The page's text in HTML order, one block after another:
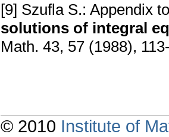
[9] Szufla S.: Appendix
solutions of integral
Math. 43, 57 (1988),
© 2010 Institute of